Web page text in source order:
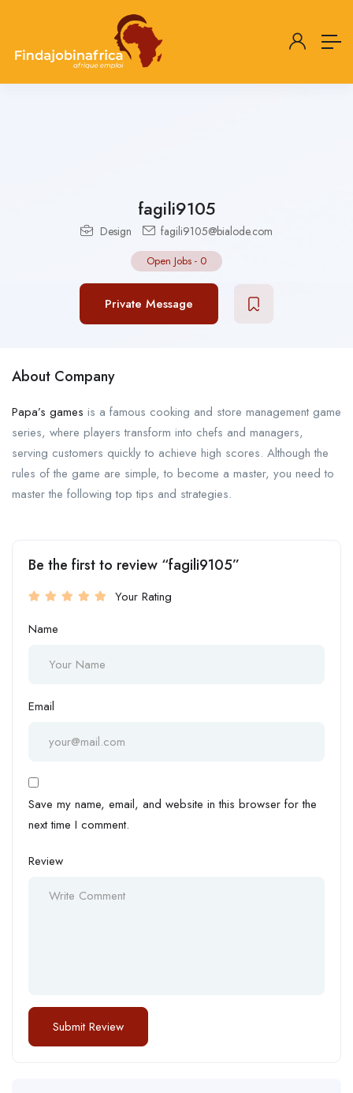
fagili9105
Design fagili9105@bialode.com
Open Jobs - 0
Private Message
About Company
Papa’s games is a famous cooking and store management game
series, where players transform into chefs and managers,
serving customers quickly to achieve high scores. Although the
rules of the game are simple, to become a master, you need to
master the following top tips and strategies.
Be the first to review “fagili9105”
Your Rating
Name
Email
Save my name, email, and website in this browser for the
next time I comment.
Review